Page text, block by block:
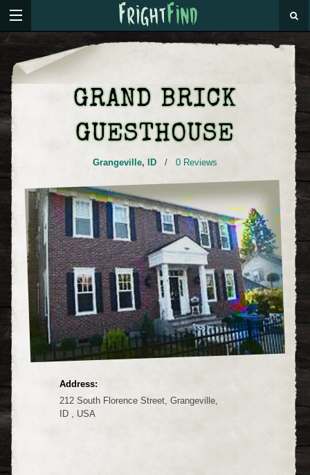
GRAND BRICK
GUESTHOUSE
Grangeville, ID / 0 Reviews
Address:
212 South Florence Street, Grangeville,
ID , USA